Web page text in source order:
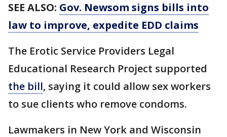
SEE ALSO: Gov. Newsom signs bills into
law to improve, expedite EDD claims
The Erotic Service Providers Legal
Educational Research Project supported
the bill, saying it could allow sex workers
to sue clients who remove condoms.
Lawmakers in New York and Wisconsin